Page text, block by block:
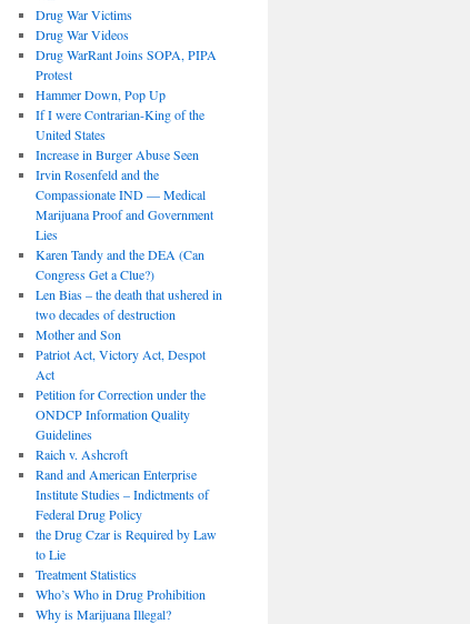
Drug War Victims
Drug War Videos
Drug WarRant Joins SOPA, PIPA
Protest
Hammer Down, Pop Up
If I were Contrarian-King of the
United States
Increase in Burger Abuse Seen
Irvin Rosenfeld and the
Compassionate IND — Medical
Marijuana Proof and Government
Lies
Karen Tandy and the DEA (Can
Congress Get a Clue?)
Len Bias – the death that ushered in
two decades of destruction
Mother and Son
Patriot Act, Victory Act, Despot
Act
Petition for Correction under the
ONDCP Information Quality
Guidelines
Raich v. Ashcroft
Rand and American Enterprise
Institute Studies – Indictments of
Federal Drug Policy
the Drug Czar is Required by Law
to Lie
Treatment Statistics
Who’s Who in Drug Prohibition
Why is Marijuana Illegal?